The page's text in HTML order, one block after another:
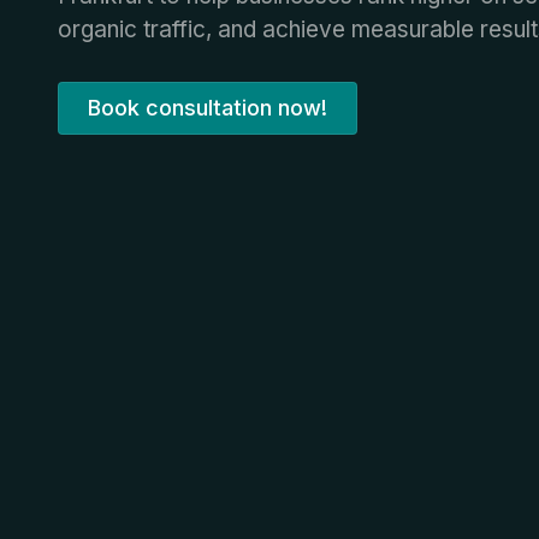
organic traffic, and achieve measurable
Book consultation now!